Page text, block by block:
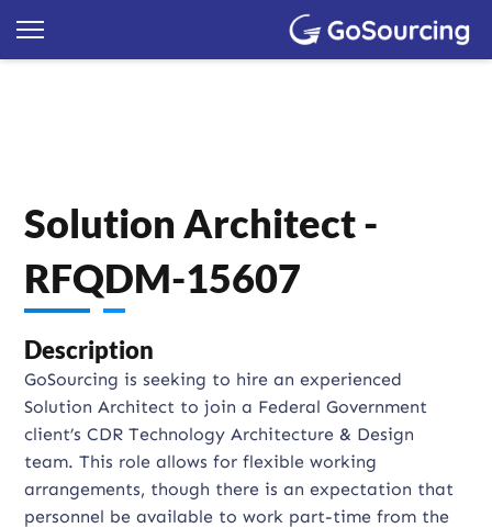
Solution Architect -
RFQDM-15607
Description
GoSourcing is seeking to hire an experienced
Solution Architect to join a Federal Government
client’s CDR Technology Architecture & Design
team. This role allows for flexible working
arrangements, though there is an expectation that
personnel be available to work part-time from the